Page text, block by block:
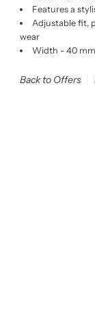
Features a
Adjustable fit,
wear
Width - 40 mm
Back to Offers